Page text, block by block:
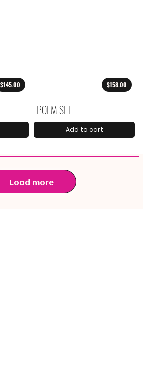
$145.00 $158.00
POEM SET
Add to cart
Load more